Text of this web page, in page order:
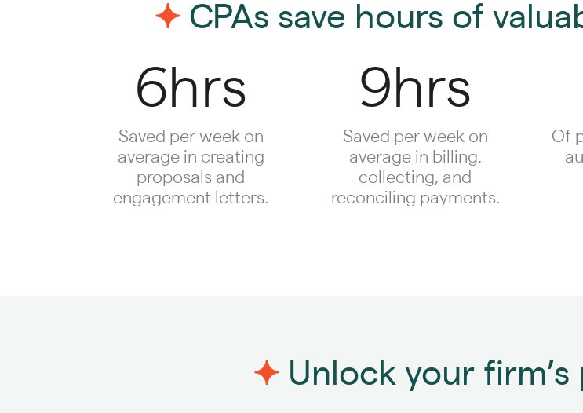
CPAs save hours of
6hrs
Saved per week on
average in creating
proposals and
engagement letters.
9hrs
Saved per week on
average in billing,
collecting, and
reconciling payments.
Of
Unlock your firm’s